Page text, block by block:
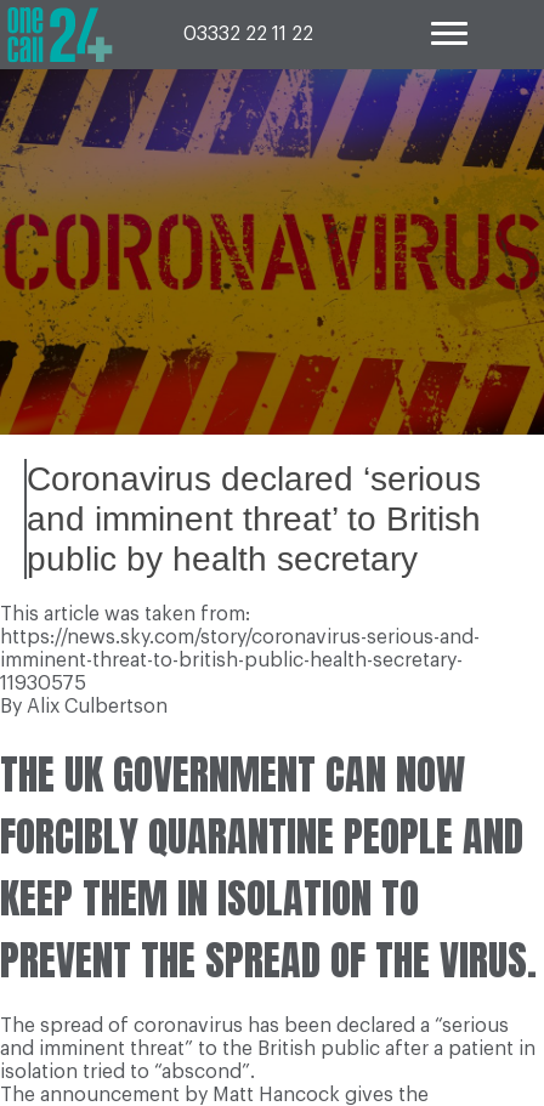
Skip
to
content
03332 22 11 22
Coronavirus declared ‘serious
and imminent threat’ to British
public by health secretary
This article was taken from:
https://news.sky.com/story/coronavirus-serious-and-
imminent-threat-to-british-public-health-secretary-
11930575
By Alix Culbertson
THE UK GOVERNMENT CAN NOW
FORCIBLY QUARANTINE PEOPLE AND
KEEP THEM IN ISOLATION TO
PREVENT THE SPREAD OF THE VIRUS.
The spread of coronavirus has been declared a “serious
and imminent threat” to the British public after a patient in
isolation tried to “abscond”.
The announcement by Matt Hancock gives the